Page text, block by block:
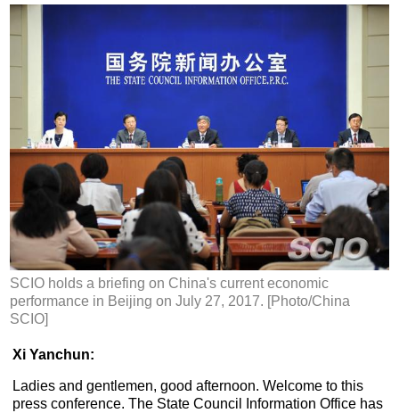
SCIO holds a briefing on China's current economic
performance in Beijing on July 27, 2017. [Photo/China
SCIO]
Xi Yanchun:
Ladies and gentlemen, good afternoon. Welcome to this
press conference. The State Council Information Office has